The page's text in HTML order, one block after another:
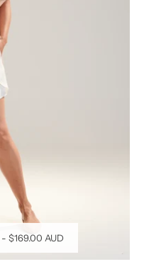
- $169.00 AUD